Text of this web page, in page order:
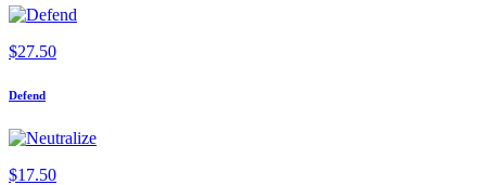
$27.50
Defend
$17.50